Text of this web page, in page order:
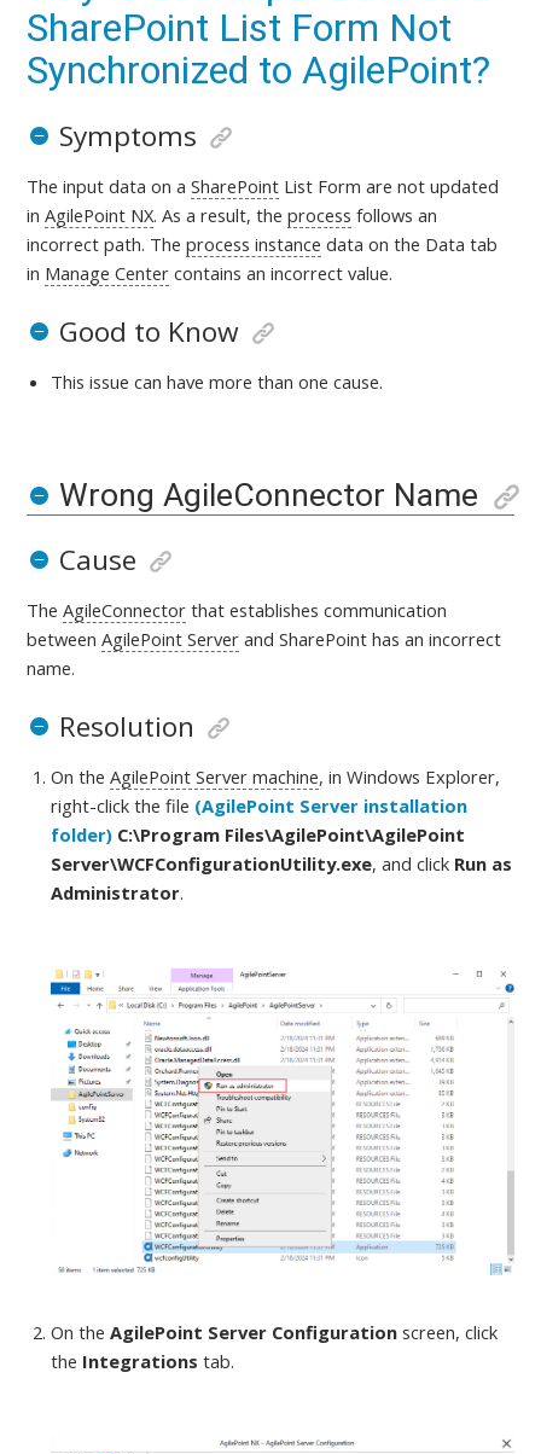
SharePoint List Form Not
Synchronized to AgilePoint?
Symptoms
The input data on aSharePoint List Form are not updated
inAgilePoint NX. As a result, theprocess follows an
incorrect path. Theprocess instance data on the Data tab
in Manage Center contains an incorrect value.
Good to Know
This issue can have more than one cause.
Wrong AgileConnector Name
Cause
TheAgileConnector that establishes communication
betweenAgilePoint Server and SharePoint has an incorrect
name.
Resolution
On theAgilePoint Server machine, in Windows Explorer,
right-click the file (AgilePoint Server installation
folder) C:\Program Files\AgilePoint\AgilePoint
Server\WCFConfigurationUtility.exe, and click Run as
Administrator.
On theAgilePoint Server Configuration screen, click
the Integrations tab.